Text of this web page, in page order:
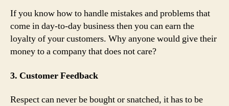
If you know how to handle mistakes and problems that
come in day-to-day business then you can earn the
loyalty of your customers. Why anyone would give their
money to a company that does not care?
3. Customer Feedback
Respect can never be bought or snatched, it has to be